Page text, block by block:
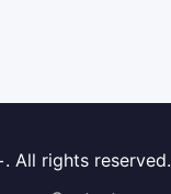
All rights reserved.